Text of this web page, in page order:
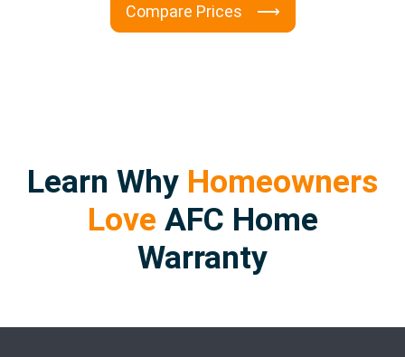
Compare Prices ⟶
Learn Why Homeowners
Love AFC Home
Warranty